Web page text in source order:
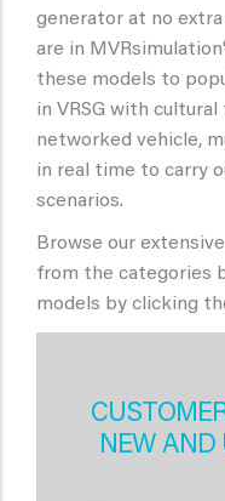
generator at no
are in
these models to
in VRSG with
networked vehicle,
in real time to carry
scenarios.
Browse our
from the categories
models by clicking
NEW AND